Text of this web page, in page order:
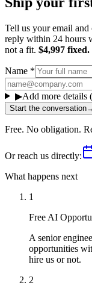
Tell us your email
reply within 24 hours
not a fit. $4,997
Name *
▶Add more details
Start the conversation
Free. No obligation.
Or reach us directly:
What happens next
1
Free AI
A senior
opportunities
hire us or not.
2